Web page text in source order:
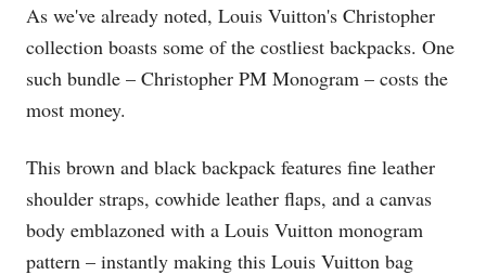
As we've already noted, Louis Vuitton's Christopher
collection boasts some of the costliest backpacks. One
such bundle – Christopher PM Monogram – costs the
most money.
This brown and black backpack features fine leather
shoulder straps, cowhide leather flaps, and a canvas
body emblazoned with a Louis Vuitton monogram
pattern – instantly making this Louis Vuitton bag